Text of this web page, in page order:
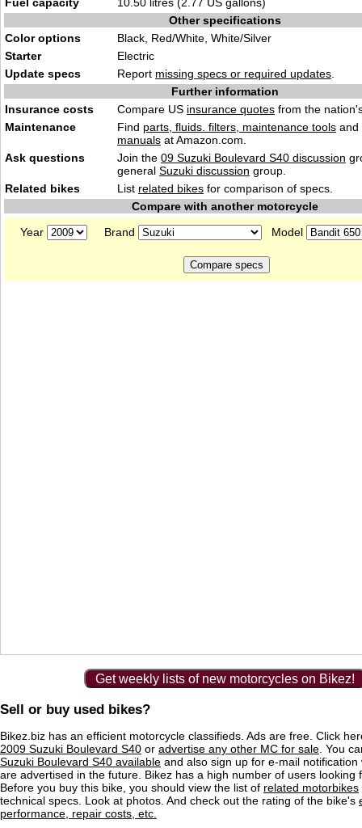
Other specifications
Color options
Black, Red/White, White/Silver
Starter
Electric
Update specs
Report missing specs or required updates
Further information
Insurance costs
Compare US insurance quotes from the
Maintenance
Find parts, fluids. filters, maintenance tools and
manuals at Amazon.com.
Ask questions
Join the 09 Suzuki Boulevard S40 discussion
general Suzuki discussion group.
Related bikes
List related bikes for comparison of specs.
Compare with another motorcycle
Year
Brand Model
Get weekly lists of new motorcycles on Bikez!
Sell or buy used bikes?
Bikez.biz has an efficient motorcycle classifieds. Ads are free. Click
2009 Suzuki Boulevard S40 or advertise any other MC for sale . You
Suzuki Boulevard S40 available and also sign up for e-mail notification
are advertised in the future. Bikez has a high number of users looking
Before you buy this bike, you should view the list of related motorbikes
technical specs. Look at photos. And check out the rating of the bike's
performance, repair costs, etc.